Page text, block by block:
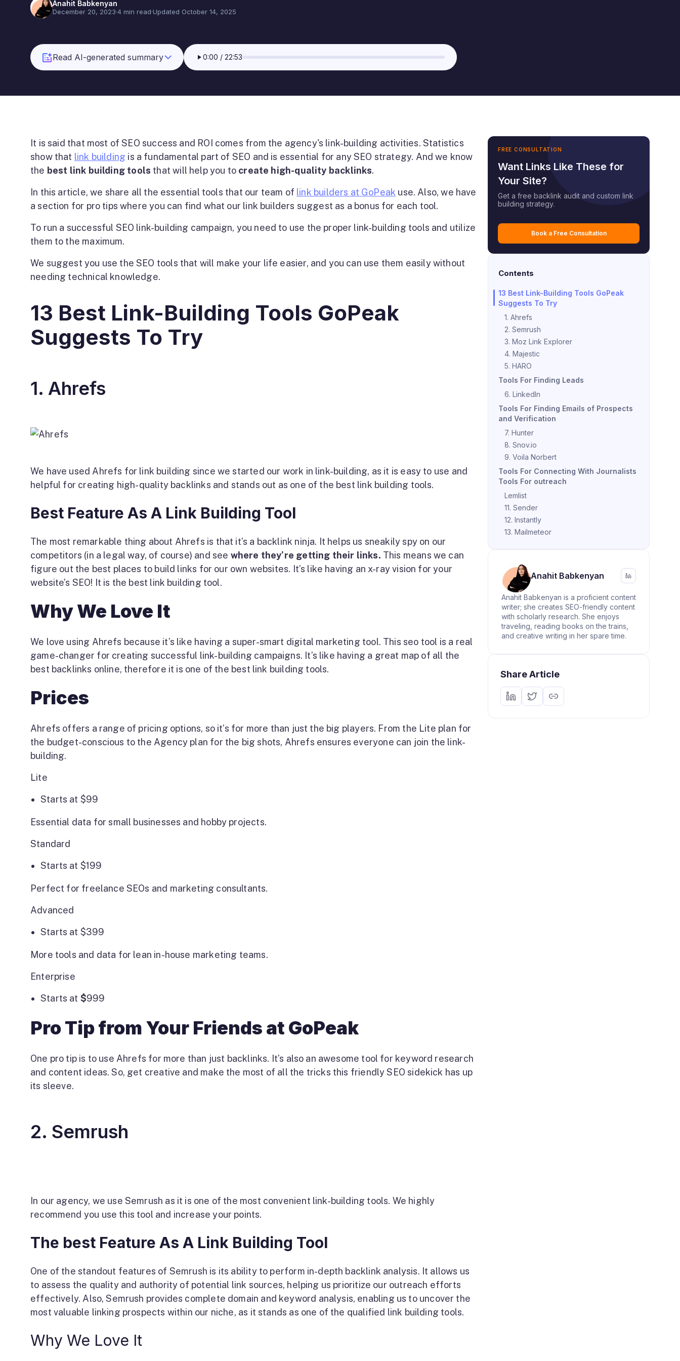
Anahit Babkenyan
December 20, 2023·4 min read·Updated October 14, 2025
Read AI-generated summary 0:00 / 22:53
It is said that most of SEO success and ROI comes from the agency's link-building activities. Statistics
show that link building is a fundamental part of SEO and is essential for any SEO strategy. And we know
the best link building tools that will help you to create high-quality backlinks.
In this article, we share all the essential tools that our team of link builders at GoPeak use. Also, we have
a section for pro tips where you can find what our link builders suggest as a bonus for each tool.
To run a successful SEO link-building campaign, you need to use the proper link-building tools and utilize
them to the maximum.
We suggest you use the SEO tools that will make your life easier, and you can use them easily without
needing technical knowledge.
13 Best Link-Building Tools GoPeak
Suggests To Try
1. Ahrefs
We have used Ahrefs for link building since we started our work in link-building, as it is easy to use and
helpful for creating high-quality backlinks and stands out as one of the best link building tools.
Best Feature As A Link Building Tool
The most remarkable thing about Ahrefs is that it’s a backlink ninja. It helps us sneakily spy on our
competitors (in a legal way, of course) and see where they’re getting their links. This means we can
figure out the best places to build links for our own websites. It’s like having an x-ray vision for your
website’s SEO! It is the best link building tool.
Why We Love It
We love using Ahrefs because it’s like having a super-smart digital marketing tool. This seo tool is a real
game-changer for creating successful link-building campaigns. It’s like having a great map of all the
best backlinks online, therefore it is one of the best link building tools.
Prices
Ahrefs offers a range of pricing options, so it’s for more than just the big players. From the Lite plan for
the budget-conscious to the Agency plan for the big shots, Ahrefs ensures everyone can join the link-
building.
Lite
Starts at $99
Essential data for small businesses and hobby projects.
Standard
Starts at $199
Perfect for freelance SEOs and marketing consultants.
Advanced
Starts at $399
More tools and data for lean in-house marketing teams.
Enterprise
Starts at $999
Pro Tip from Your Friends at GoPeak
One pro tip is to use Ahrefs for more than just backlinks. It’s also an awesome tool for keyword research
and content ideas. So, get creative and make the most of all the tricks this friendly SEO sidekick has up
its sleeve.
2. Semrush
In our agency, we use Semrush as it is one of the most convenient link-building tools. We highly
recommend you use this tool and increase your points.
The best Feature As A Link Building Tool
One of the standout features of Semrush is its ability to perform in-depth backlink analysis. It allows us
to assess the quality and authority of potential link sources, helping us prioritize our outreach efforts
effectively. Also, Semrush provides complete domain and keyword analysis, enabling us to uncover the
most valuable linking prospects within our niche, as it stands as one of the qualified link building tools.
Why We Love It
FREE CONSULTATION
Want Links Like These for
Your Site?
Get a free backlink audit and custom link
building strategy.
Book a Free Consultation
Contents
13 Best Link-Building Tools GoPeak
Suggests To Try
1. Ahrefs
2. Semrush
3. Moz Link Explorer
4. Majestic
5. HARO
Tools For Finding Leads
6. LinkedIn
Tools For Finding Emails of Prospects
and Verification
7. Hunter
8. Snov.io
9. Voila Norbert
Tools For Connecting With Journalists
Tools For outreach
Lemlist
11. Sender
12. Instantly
13. Mailmeteor
Anahit Babkenyan
Anahit Babkenyan is a proficient content
writer; she creates SEO-friendly content
with scholarly research. She enjoys
traveling, reading books on the trains,
and creative writing in her spare time.
Share Article